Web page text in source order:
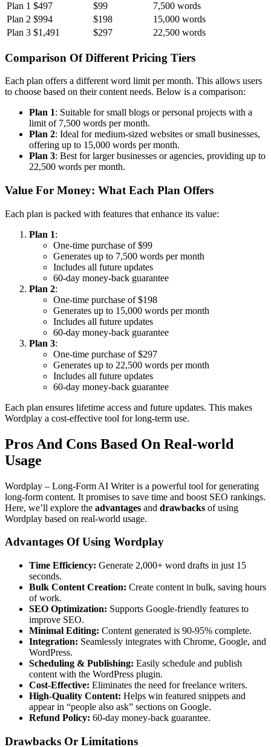
Plan 1 $497 $99
7,500 words
Plan 2 $994 $198
15,000 words
Plan 3 $1,491 $297 22,500 words
Comparison Of Different Pricing Tiers
Each plan offers a different word limit per month. This allows users
to choose based on their content needs. Below is a comparison:
Plan 1: Suitable for small blogs or personal projects with a
limit of 7,500 words per month.
Plan 2: Ideal for medium-sized websites or small businesses,
offering up to 15,000 words per month.
Plan 3: Best for larger businesses or agencies, providing up to
22,500 words per month.
Value For Money: What Each Plan Offers
Each plan is packed with features that enhance its value:
Plan 1:
One-time purchase of $99
Generates up to 7,500 words per month
Includes all future updates
60-day money-back guarantee
Plan 2:
One-time purchase of $198
Generates up to 15,000 words per month
Includes all future updates
60-day money-back guarantee
Plan 3:
One-time purchase of $297
Generates up to 22,500 words per month
Includes all future updates
60-day money-back guarantee
Each plan ensures lifetime access and future updates. This makes
Wordplay a cost-effective tool for long-term use.
Pros And Cons Based On Real-world
Usage
Wordplay – Long-Form AI Writer is a powerful tool for generating
long-form content. It promises to save time and boost SEO rankings.
Here, we’ll explore the advantages and drawbacks of using
Wordplay based on real-world usage.
Advantages Of Using Wordplay
Time Efficiency: Generate 2,000+ word drafts in just 15
seconds.
Bulk Content Creation: Create content in bulk, saving hours
of work.
SEO Optimization: Supports Google-friendly features to
improve SEO.
Minimal Editing: Content generated is 90-95% complete.
Integration: Seamlessly integrates with Chrome, Google, and
WordPress.
Scheduling & Publishing: Easily schedule and publish
content with the WordPress plugin.
Cost-Effective: Eliminates the need for freelance writers.
High-Quality Content: Helps win featured snippets and
appear in “people also ask” sections on Google.
Refund Policy: 60-day money-back guarantee.
Drawbacks Or Limitations